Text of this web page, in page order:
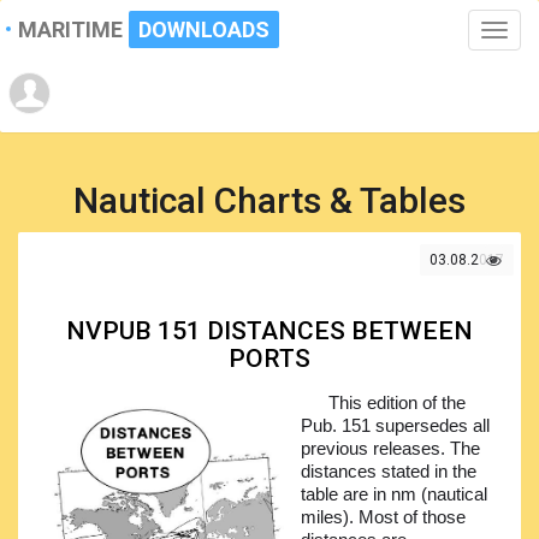
Toggle
MARITIME DOWNLOADS
Nautical Charts & Tables
03.08.2017
NVPUB 151 DISTANCES BETWEEN
PORTS
This edition of the
Pub. 151 supersedes all
previous releases. The
distances stated in the
table are in nm (nautical
miles). Most of those